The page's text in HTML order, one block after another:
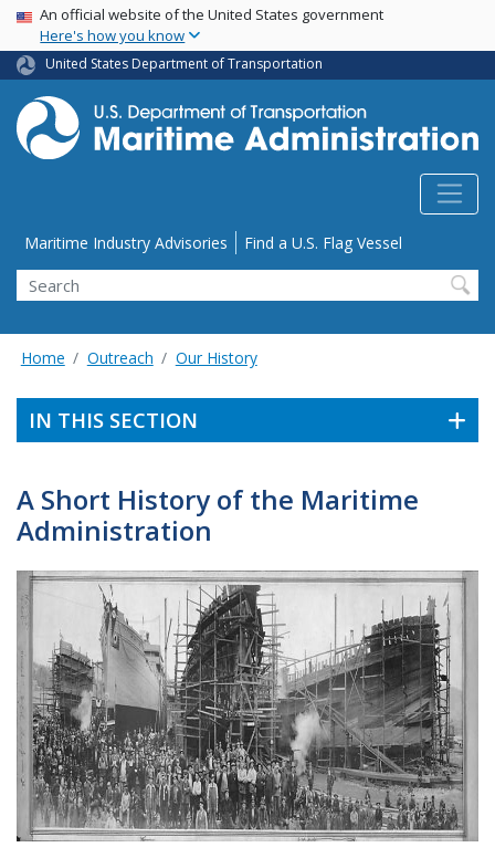
Skip
main
content
USA Banner
An official website of the United States government
Here's how you know
United States Department of Transportation
Utility Menu
Maritime Industry Advisories Find a U.S. Flag Vessel
Search
Home Outreach Our History
IN THIS SECTION
A Short History of the Maritime
Administration